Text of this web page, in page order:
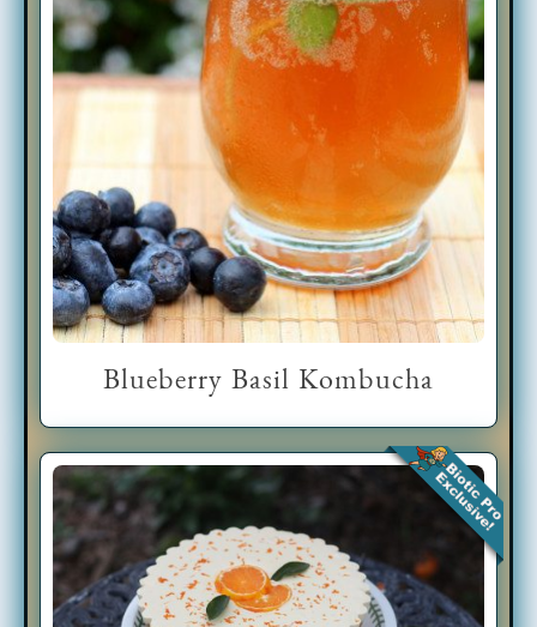
Blueberry Basil Kombucha